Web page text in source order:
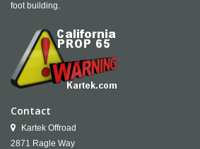
foot building.
Contact
Kartek Offroad
2871 Ragle Way